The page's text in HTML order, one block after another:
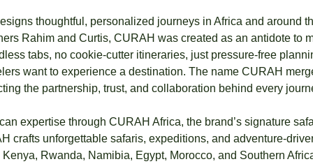
thoughtful, personalized journeys in Africa and around
Rahim and Curtis, CURAH was created as an antidote to
tabs, no cookie‑cutter itineraries, just pressure‑free
want to experience a destination. The name CURAH
the partnership, trust, and collaboration behind every
expertise through CURAH Africa, the brand’s signature
crafts unforgettable safaris, expeditions, and
Rwanda, Namibia, Egypt, Morocco, and Southern